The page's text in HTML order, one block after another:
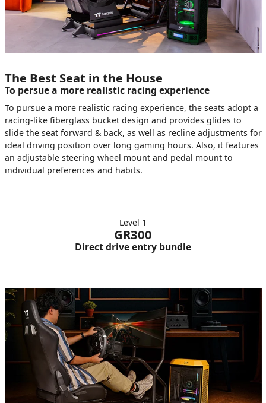
The Best Seat in the House
To persue a more realistic racing experience
To pursue a more realistic racing experience, the seats adopt a
racing-like fiberglass bucket design and provides glides to
slide the seat forward & back, as well as recline adjustments for
ideal driving position over long gaming hours. Also, it features
an adjustable steering wheel mount and pedal mount to
individual preferences and habits.
Level 1
GR300
Direct drive entry bundle